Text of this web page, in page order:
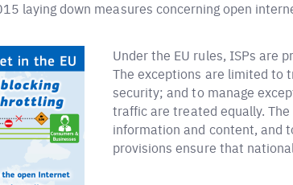
laying down measures concerning open
Under the EU rules, ISPs are
The exceptions are limited to
security; and to manage
traffic are treated equally.
information and content, and
provisions ensure that